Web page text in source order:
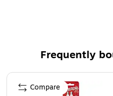
Comes in Kraft. This
width and 2 in height. The
200#/ECT-32-B Corrugated.
Frequently
Page 1 of 4
Compare